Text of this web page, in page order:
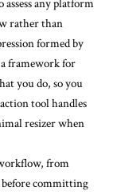
any platform
rather than
formed by
framework for
you do, so you
tool handles
resizer when
from
committing